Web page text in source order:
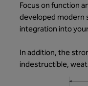
Focus on function
developed modern
integration into
In addition, the
indestructible,